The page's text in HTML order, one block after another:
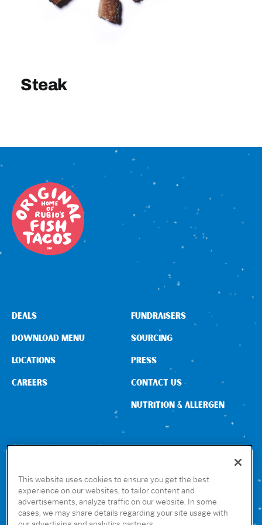
Sign In
Steak
CONNECT WITH US
DEALS
DOWNLOAD MENU
LOCATIONS
CAREERS
FUNDRAISERS
SOURCING
PRESS
CONTACT US
NUTRITION & ALLERGEN
GET THE RUBIO’S APP
This website uses cookies to ensure you get the best
experience on our websites, to tailor content and
advertisements, analyze traffic on our website. In some
cases, we may share details regarding your site usage with